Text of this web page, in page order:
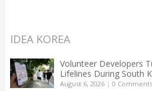
IDEA KOREA
Volunteer Developers
Lifelines During South
August 6, 2026| 0 Comments